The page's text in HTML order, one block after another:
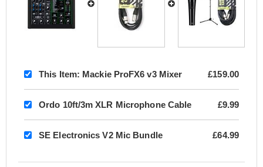
This Item: Mackie ProFX6 v3 Mixer £159.00
Ordo 10ft/3m XLR Microphone Cable £9.99
SE Electronics V2 Mic Bundle £64.99